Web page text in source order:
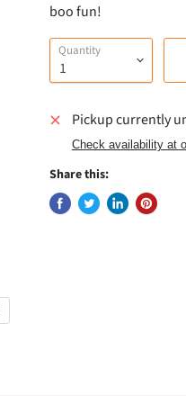
boo fun!
Quantity
Pickup currently
Check availability at
Share this: